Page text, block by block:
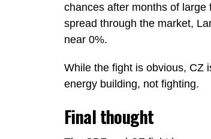
chances after months of
spread through the market,
near 0%.
While the fight is obvious, CZ
energy building, not fighting.
Final thought